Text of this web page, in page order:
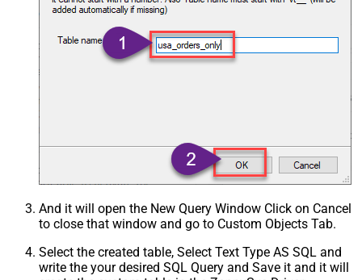
And it will open the New Query Window Click on Cancel
to close that window and go to Custom Objects Tab.
Select the created table, Select Text Type AS SQL and
write the your desired SQL Query and Save it and it will